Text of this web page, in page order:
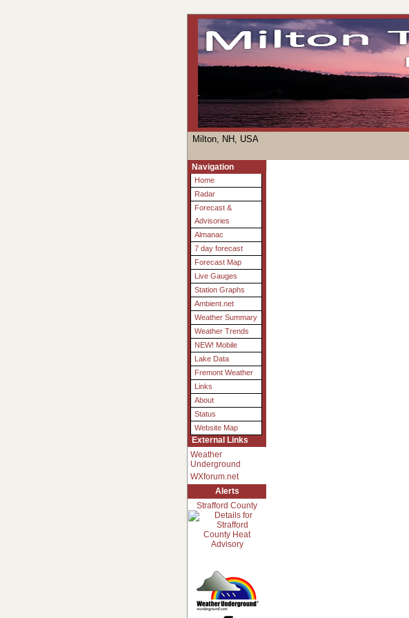
Milton, NH, USA
Navigation
Home
Radar
Forecast &
Advisories
Almanac
7 day forecast
Forecast Map
Live Gauges
Station Graphs
Ambient.net
Weather Summary
Weather Trends
NEW! Mobile
Lake Data
Fremont Weather
Links
About
Status
Website Map
External Links
Weather
Underground
WXforum.net
Alerts
Strafford County